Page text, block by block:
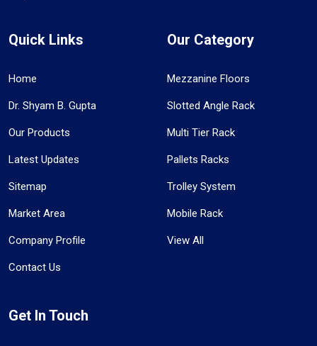
Quick Links
Home
Dr. Shyam B. Gupta
Our Products
Latest Updates
Sitemap
Market Area
Company Profile
Contact Us
Our Category
Mezzanine Floors
Slotted Angle Rack
Multi Tier Rack
Pallets Racks
Trolley System
Mobile Rack
View All
Get In Touch